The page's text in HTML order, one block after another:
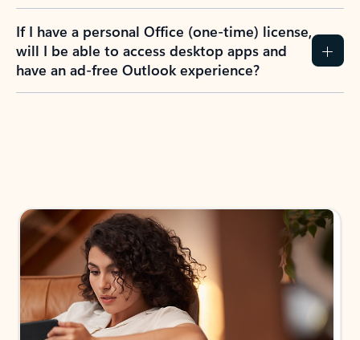
If I have a personal Office (one-time) license,
will I be able to access desktop apps and
have an ad-free Outlook experience?